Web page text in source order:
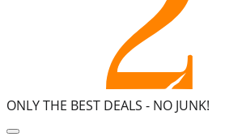
ONLY THE BEST DEALS - NO JUNK!